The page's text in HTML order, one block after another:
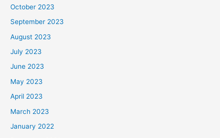
October 2023
September 2023
August 2023
July 2023
June 2023
May 2023
April 2023
March 2023
January 2022